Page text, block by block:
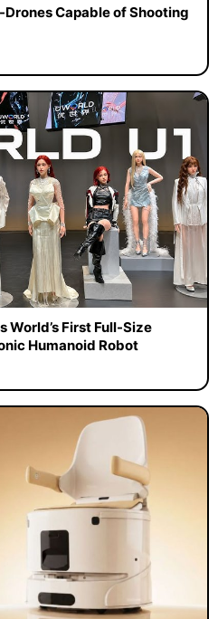
Capable of Shooting
World’s First Full-Size
Humanoid Robot